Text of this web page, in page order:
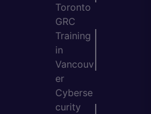
Toronto
GRC
Training
in
Vancouv
er
Cyberse
curity